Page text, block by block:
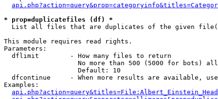
* prop=duplicatefiles (df) *
List all files that are duplicates of the given
This module requires read rights.
Parameters:
  dflimit        - How many files to return
No more than 500 (5000 for bots)
                   Default: 10
dfcontinue     - When more results are available,
Examples: